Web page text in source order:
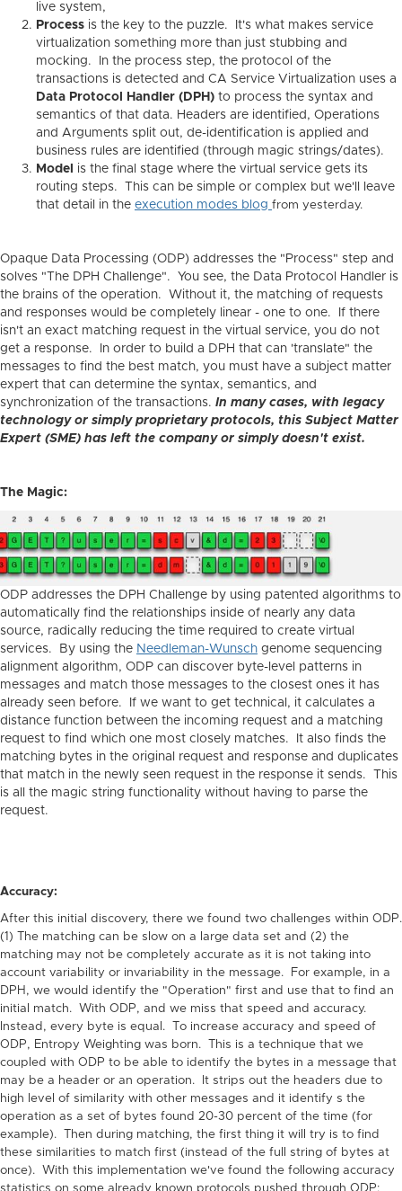
live system,
Process is the key to the puzzle. It's what makes service
virtualization something more than just stubbing and
mocking. In the process step, the protocol of the
transactions is detected and CA Service Virtualization uses a
Data Protocol Handler (DPH) to process the syntax and
semantics of that data. Headers are identified, Operations
and Arguments split out, de-identification is applied and
business rules are identified (through magic strings/dates).
Model
is the final stage where the virtual service gets its
routing steps. This can be simple or complex but we'll leave
that detail in the execution modes blog from yesterday.
Opaque Data Processing (ODP) addresses the "Process" step and
solves "The DPH Challenge". You see, the Data Protocol Handler is
the brains of the operation. Without it, the matching of requests
and responses would be completely linear - one to one. If there
isn't an exact matching request in the virtual service, you do not
get a response. In order to build a DPH that can 'translate" the
messages to find the best match, you must have a subject matter
expert that can determine the syntax, semantics, and
synchronization of the transactions. In many cases, with legacy
technology or simply proprietary protocols, this Subject Matter
Expert (SME) has left the company or simply doesn't exist.
The Magic:
ODP addresses the DPH Challenge by using patented algorithms to
automatically find the relationships inside of nearly any data
source, radically reducing the time required to create virtual
services. By using the Needleman-Wunsch genome sequencing
alignment algorithm, ODP can discover byte-level patterns in
messages and match those messages to the closest ones it has
already seen before. If we want to get technical, it calculates a
distance function between the incoming request and a matching
request to find which one most closely matches. It also finds the
matching bytes in the original request and response and duplicates
that match in the newly seen request in the response it sends. This
is all the magic string functionality without having to parse the
request.
Accuracy:
After this initial discovery, there we found two challenges within ODP.
(1) The matching can be slow on a large data set and (2) the
matching may not be completely accurate as it is not taking into
account variability or invariability in the message. For example, in a
DPH, we would identify the "Operation" first and use that to find an
initial match. With ODP, and we miss that speed and accuracy.
Instead, every byte is equal. To increase accuracy and speed of
ODP, Entropy Weighting was born. This is a technique that we
coupled with ODP to be able to identify the bytes in a message that
may be a header or an operation. It strips out the headers due to
high level of similarity with other messages and it identify s the
operation as a set of bytes found 20-30 percent of the time (for
example). Then during matching, the first thing it will try is to find
these similarities to match first (instead of the full string of bytes at
once). With this implementation we've found the following accuracy
statistics on some already known protocols pushed through ODP: